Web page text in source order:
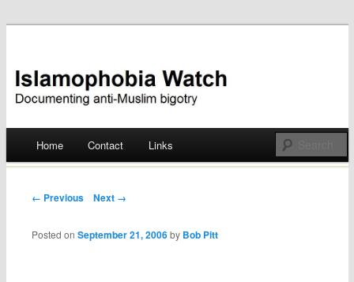
Islamophobia Watch
Skip
Home Contact Links
Post navigation
← Previous Next →
Posted onSeptember 21, 2006 by Bob Pitt